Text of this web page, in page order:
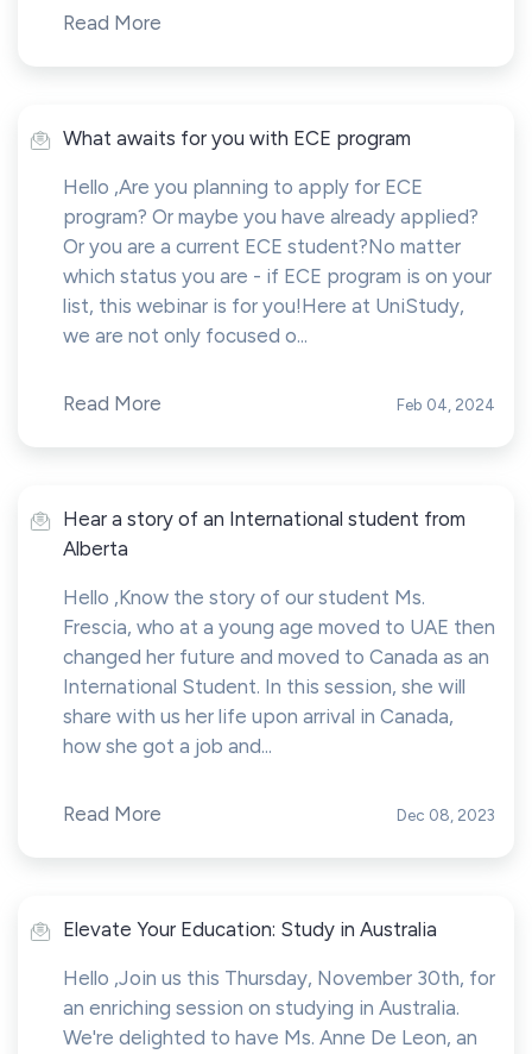
Read More
What awaits for you with ECE program
Hello ,Are you planning to apply for ECE
program? Or maybe you have already applied?
Or you are a current ECE student?No matter
which status you are - if ECE program is on your
list, this webinar is for you!Here at UniStudy,
we are not only focused o...
Read More Feb 04, 2024
Hear a story of an International student from
Alberta
Hello ,Know the story of our student Ms.
Frescia, who at a young age moved to UAE then
changed her future and moved to Canada as an
International Student. In this session, she will
share with us her life upon arrival in Canada,
how she got a job and...
Read More Dec 08, 2023
Elevate Your Education: Study in Australia
Hello ,Join us this Thursday, November 30th, for
an enriching session on studying in Australia.
We're delighted to have Ms. Anne De Leon, an